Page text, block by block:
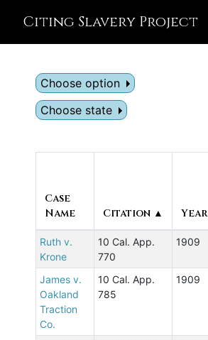
Citing Slavery Project
Choose option
Choose state
Case
Name
Citation ▲ Year
Ruth v.
Krone
10 Cal. App.
770
1909
James v.
Oakland
Traction
Co.
10 Cal. App.
785
1909